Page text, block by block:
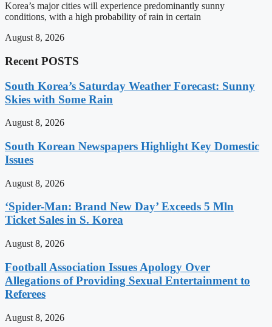
Korea’s major cities will experience predominantly sunny
conditions, with a high probability of rain in certain
August 8, 2026
Recent POSTS
South Korea’s Saturday Weather Forecast: Sunny
Skies with Some Rain
August 8, 2026
South Korean Newspapers Highlight Key Domestic
Issues
August 8, 2026
‘Spider-Man: Brand New Day’ Exceeds 5 Mln
Ticket Sales in S. Korea
August 8, 2026
Football Association Issues Apology Over
Allegations of Providing Sexual Entertainment to
Referees
August 8, 2026